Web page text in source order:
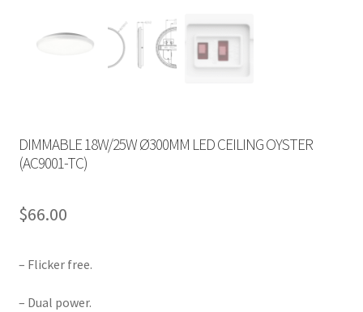
DIMMABLE 18W/25W Ø300MM LED CEILING OYSTER
(AC9001-TC)
$66.00
– Flicker free.
– Dual power.